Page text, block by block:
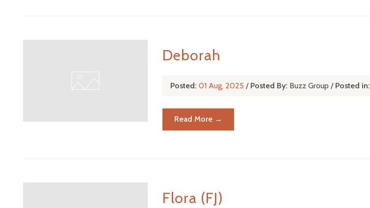
Deborah
Posted:01 Aug, 2025/ Posted By: Buzz Group/ Posted in:
Read More →
Flora (FJ)